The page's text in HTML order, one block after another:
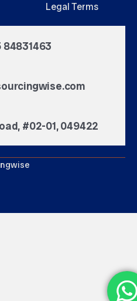
Legal Terms
84831463
#02-01, 049422